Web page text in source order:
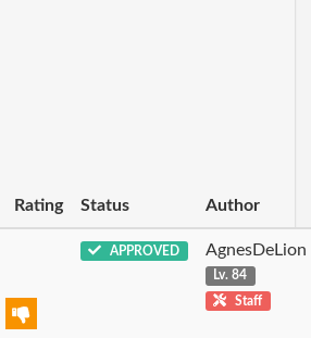
Rating Status Author
APPROVED AgnesDeLion
Lv. 84
Staff